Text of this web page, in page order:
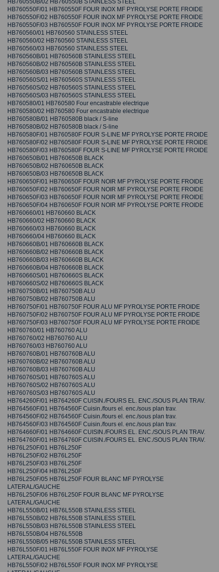
HB760550B/02 HB760550B STAINLESS STEEL
HB760550F/01 HB760550F FOUR INOX MF PYROLYSE PORTE FROIDE
HB760550F/02 HB760550F FOUR INOX MF PYROLYSE PORTE FROIDE
HB760550F/03 HB760550F FOUR INOX MF PYROLYSE PORTE FROIDE
HB760560/01 HB760560 STAINLESS STEEL
HB760560/02 HB760560 STAINLESS STEEL
HB760560/03 HB760560 STAINLESS STEEL
HB760560B/01 HB760560B STAINLESS STEEL
HB760560B/02 HB760560B STAINLESS STEEL
HB760560B/03 HB760560B STAINLESS STEEL
HB760560S/01 HB760560S STAINLESS STEEL
HB760560S/02 HB760560S STAINLESS STEEL
HB760560S/03 HB760560S STAINLESS STEEL
HB760580/01 HB760580 Four encastrable electrique
HB760580/02 HB760580 Four encastrable electrique
HB760580B/01 HB760580B black / S-line
HB760580B/02 HB760580B black / S-line
HB760580F/01 HB760580F FOUR S-LINE MF PYROLYSE PORTE FROIDE
HB760580F/02 HB760580F FOUR S-LINE MF PYROLYSE PORTE FROIDE
HB760580F/03 HB760580F FOUR S-LINE MF PYROLYSE PORTE FROIDE
HB760650B/01 HB760650B BLACK
HB760650B/02 HB760650B BLACK
HB760650B/03 HB760650B BLACK
HB760650F/01 HB760650F FOUR NOIR MF PYROLYSE PORTE FROIDE
HB760650F/02 HB760650F FOUR NOIR MF PYROLYSE PORTE FROIDE
HB760650F/03 HB760650F FOUR NOIR MF PYROLYSE PORTE FROIDE
HB760650F/04 HB760650F FOUR NOIR MF PYROLYSE PORTE FROIDE
HB760660/01 HB760660 BLACK
HB760660/02 HB760660 BLACK
HB760660/03 HB760660 BLACK
HB760660/04 HB760660 BLACK
HB760660B/01 HB760660B BLACK
HB760660B/02 HB760660B BLACK
HB760660B/03 HB760660B BLACK
HB760660B/04 HB760660B BLACK
HB760660S/01 HB760660S BLACK
HB760660S/02 HB760660S BLACK
HB760750B/01 HB760750B ALU
HB760750B/02 HB760750B ALU
HB760750F/01 HB760750F FOUR ALU MF PYROLYSE PORTE FROIDE
HB760750F/02 HB760750F FOUR ALU MF PYROLYSE PORTE FROIDE
HB760750F/03 HB760750F FOUR ALU MF PYROLYSE PORTE FROIDE
HB760760/01 HB760760 ALU
HB760760/02 HB760760 ALU
HB760760/03 HB760760 ALU
HB760760B/01 HB760760B ALU
HB760760B/02 HB760760B ALU
HB760760B/03 HB760760B ALU
HB760760S/01 HB760760S ALU
HB760760S/02 HB760760S ALU
HB760760S/03 HB760760S ALU
HB764260F/01 HB764260F CUISIN./FOURS EL. ENC./SOUS PLAN TRAV.
HB764560F/01 HB764560F Cuisin./fours el. enc./sous plan trav.
HB764560F/02 HB764560F Cuisin./fours el. enc./sous plan trav.
HB764560F/03 HB764560F Cuisin./fours el. enc./sous plan trav.
HB764660F/01 HB764660F CUISIN./FOURS EL. ENC./SOUS PLAN TRAV.
HB764760F/01 HB764760F CUISIN./FOURS EL. ENC./SOUS PLAN TRAV.
HB76L250F/01 HB76L250F
HB76L250F/02 HB76L250F
HB76L250F/03 HB76L250F
HB76L250F/04 HB76L250F
HB76L250F/05 HB76L250F FOUR BLANC MF PYROLYSE
LATERAL/GAUCHE
HB76L250F/06 HB76L250F FOUR BLANC MF PYROLYSE
LATERAL/GAUCHE
HB76L550B/01 HB76L550B STAINLESS STEEL
HB76L550B/02 HB76L550B STAINLESS STEEL
HB76L550B/03 HB76L550B STAINLESS STEEL
HB76L550B/04 HB76L550B
HB76L550B/05 HB76L550B STAINLESS STEEL
HB76L550F/01 HB76L550F FOUR INOX MF PYROLYSE
LATERAL/GAUCHE
HB76L550F/02 HB76L550F FOUR INOX MF PYROLYSE